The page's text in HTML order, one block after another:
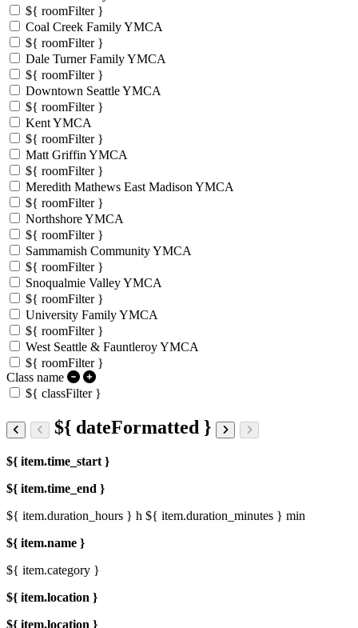
${ roomFilter }
Coal Creek Family YMCA
${ roomFilter }
Dale Turner Family YMCA
${ roomFilter }
Downtown Seattle YMCA
${ roomFilter }
Kent YMCA
${ roomFilter }
Matt Griffin YMCA
${ roomFilter }
Meredith Mathews East Madison YMCA
${ roomFilter }
Northshore YMCA
${ roomFilter }
Sammamish Community YMCA
${ roomFilter }
Snoqualmie Valley YMCA
${ roomFilter }
University Family YMCA
${ roomFilter }
West Seattle & Fauntleroy YMCA
${ roomFilter }
Class name
${ classFilter }
${ dateFormatted }
${ item.time_start }
${ item.time_end }
${ item.duration_hours } h ${ item.duration_minutes } min
${ item.name }
${ item.category }
${ item.location }
${ item.location }